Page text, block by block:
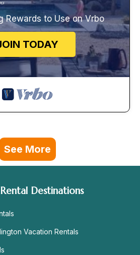
Rewards to Use on Vrbo
TODAY
See More
Destinations
Vacation Rentals